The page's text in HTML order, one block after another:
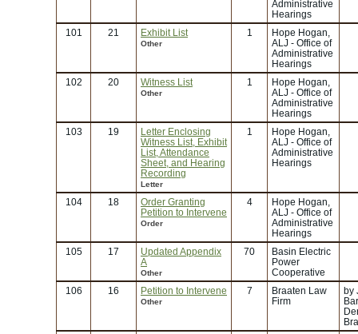
Administrative
Hearings
101
21 Exhibit List
Other
1
Hope Hogan,
ALJ - Office of
Administrative
Hearings
102
20 Witness List
Other
1
Hope Hogan,
ALJ - Office of
Administrative
Hearings
103
19
Letter Enclosing
Witness List, Exhibit
List, Attendance
Sheet, and Hearing
Recording
Letter
1
Hope Hogan,
ALJ - Office of
Administrative
Hearings
104 18
Order Granting
Petition to Intervene
Order
4
Hope Hogan,
ALJ - Office of
Administrative
Hearings
105
17
Updated Appendix
A
Other
70
Basin Electric
Power
Cooperative
106
16 Petition to Intervene
Other
7
Braaten Law
Firm
by